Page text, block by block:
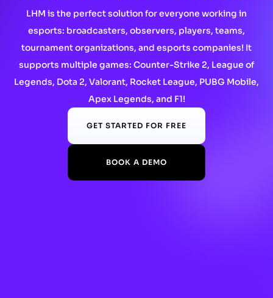
LHM is the perfect solution for everyone working in
esports: broadcasters, observers, players, teams,
tournament organizations, and esports companies! It
supports multiple games: Counter-Strike 2, League of
Legends, Dota 2, Valorant, Rocket League, PUBG Mobile,
Apex Legends, and F1!
GET STARTED FOR FREE
BOOK A DEMO